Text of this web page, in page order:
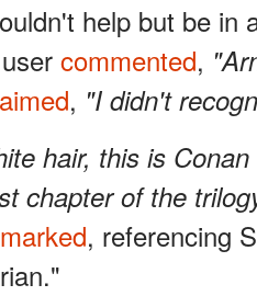
help but be in
commented,
, "I didn't
hair, this is
chapter of the
, referencing